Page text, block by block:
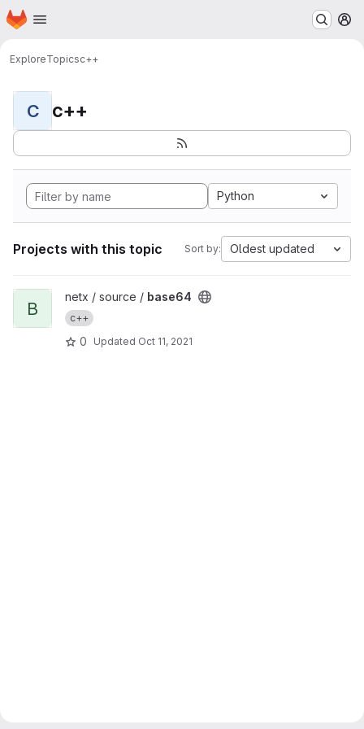
Skip to main content
Homepage
ExploreTopicsc++
C c++
Python
Projects with this topic Sort by: Oldest updated
View base64 project
B
netx / source / base64
c++
0 Updated Oct 11, 2021